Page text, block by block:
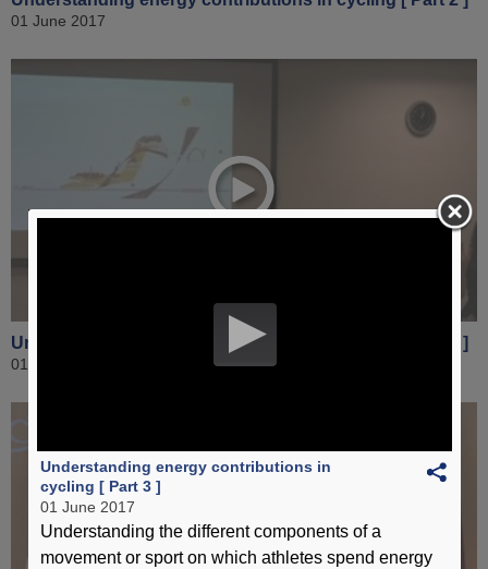
01 June 2017
Understanding energy contributions in cycling [ Part 3 ]
01 June 2017
Understanding energy contributions in
cycling [ Part 3 ]
01 June 2017
Understanding the different components of a
movement or sport on which athletes spend energy